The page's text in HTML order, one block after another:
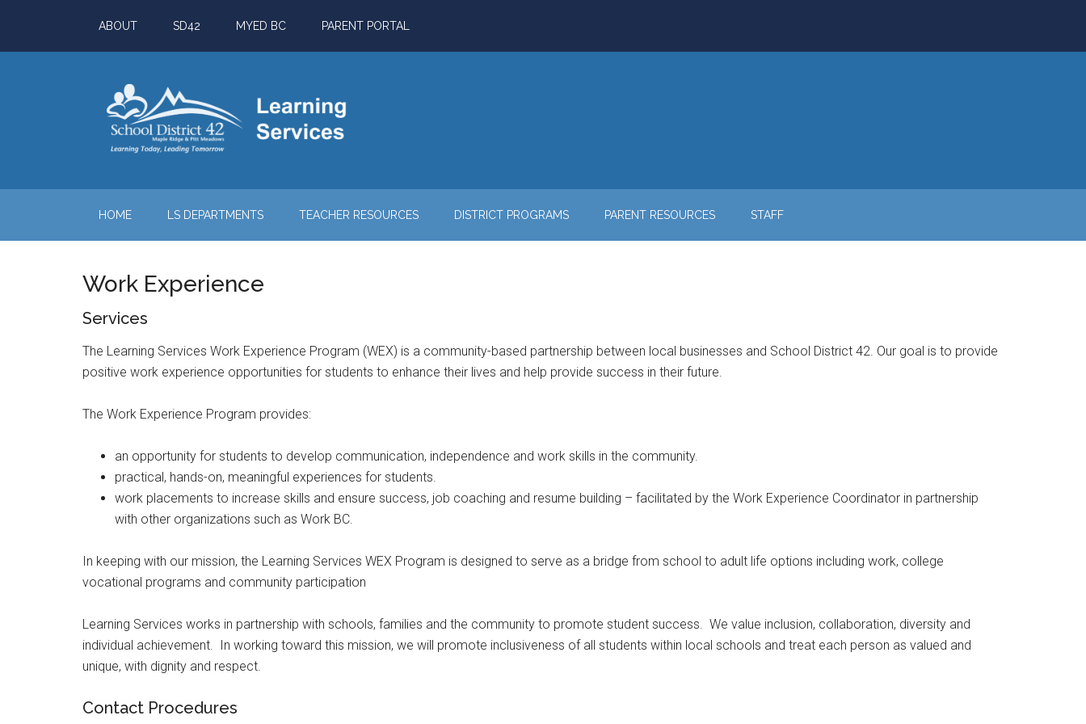
main
secondary
footer
ABOUT SD42 MYED BC PARENT PORTAL
HOME LS DEPARTMENTS TEACHER RESOURCES DISTRICT PROGRAMS PARENT RESOURCES STAFF
Work Experience
Services
The Learning Services Work Experience Program (WEX) is a community-based partnership between local businesses and School District 42. Our goal is to provide
positive work experience opportunities for students to enhance their lives and help provide success in their future.
The Work Experience Program provides:
an opportunity for students to develop communication, independence and work skills in the community.
practical, hands-on, meaningful experiences for students.
work placements to increase skills and ensure success, job coaching and resume building – facilitated by the Work Experience Coordinator in partnership
with other organizations such as Work BC.
In keeping with our mission, the Learning Services WEX Program is designed to serve as a bridge from school to adult life options including work, college
vocational programs and community participation
Learning Services works in partnership with schools, families and the community to promote student success. We value inclusion, collaboration, diversity and
individual achievement. In working toward this mission, we will promote inclusiveness of all students within local schools and treat each person as valued and
unique, with dignity and respect.
Contact Procedures